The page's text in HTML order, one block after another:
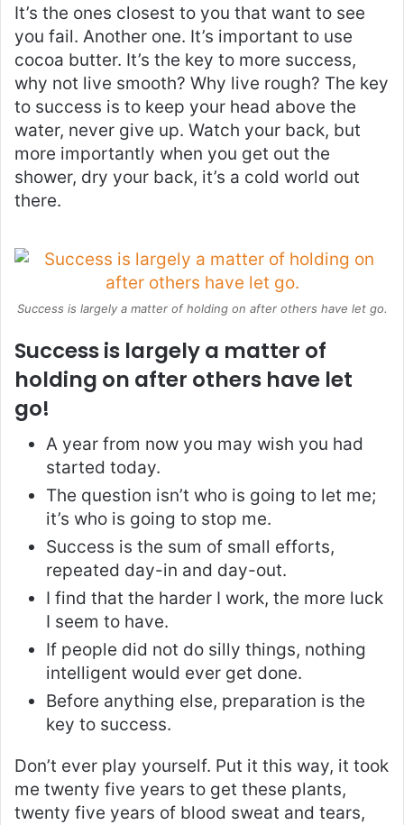
It’s the ones closest to you that want to see
you fail. Another one. It’s important to use
cocoa butter. It’s the key to more success,
why not live smooth? Why live rough? The key
to success is to keep your head above the
water, never give up. Watch your back, but
more importantly when you get out the
shower, dry your back, it’s a cold world out
there.
Success is largely a matter of holding on after others have let go.
Success is largely a matter of
holding on after others have let
go!
A year from now you may wish you had
started today.
The question isn’t who is going to let me;
it’s who is going to stop me.
Success is the sum of small efforts,
repeated day-in and day-out.
I find that the harder I work, the more luck
I seem to have.
If people did not do silly things, nothing
intelligent would ever get done.
Before anything else, preparation is the
key to success.
Don’t ever play yourself. Put it this way, it took
me twenty five years to get these plants,
twenty five years of blood sweat and tears,